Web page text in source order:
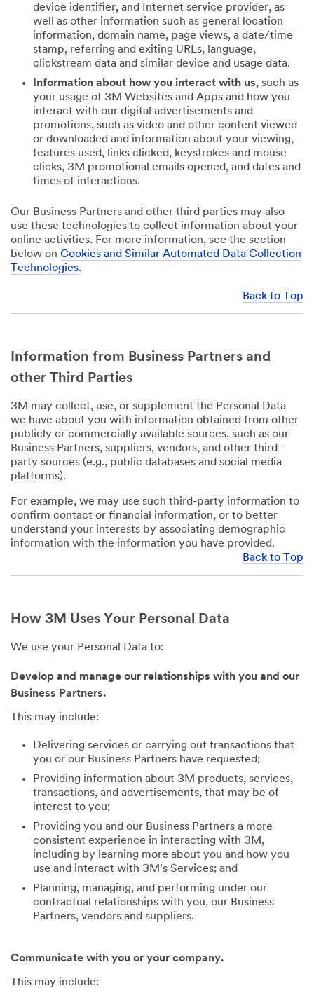
device identifier, and Internet service provider, as
well as other information such as general location
information, domain name, page views, a date/time
stamp, referring and exiting URLs, language,
clickstream data and similar device and usage data.
Information about how you interact with us, such as
your usage of 3M Websites and Apps and how you
interact with our digital advertisements and
promotions, such as video and other content viewed
or downloaded and information about your viewing,
features used, links clicked, keystrokes and mouse
clicks, 3M promotional emails opened, and dates and
times of interactions.
Our Business Partners and other third parties may also
use these technologies to collect information about your
online activities. For more information, see the section
below on Cookies and Similar Automated Data Collection
Technologies.
Back to Top
Information from Business Partners and
other Third Parties
3M may collect, use, or supplement the Personal Data
we have about you with information obtained from other
publicly or commercially available sources, such as our
Business Partners, suppliers, vendors, and other third-
party sources (e.g., public databases and social media
platforms).
For example, we may use such third-party information to
confirm contact or financial information, or to better
understand your interests by associating demographic
information with the information you have provided.
Back to Top
How 3M Uses Your Personal Data
We use your Personal Data to:
Develop and manage our relationships with you and our
Business Partners.
This may include:
Delivering services or carrying out transactions that
you or our Business Partners have requested;
Providing information about 3M products, services,
transactions, and advertisements, that may be of
interest to you;
Providing you and our Business Partners a more
consistent experience in interacting with 3M,
including by learning more about you and how you
use and interact with 3M’s Services; and
Planning, managing, and performing under our
contractual relationships with you, our Business
Partners, vendors and suppliers.
Communicate with you or your company.
This may include: